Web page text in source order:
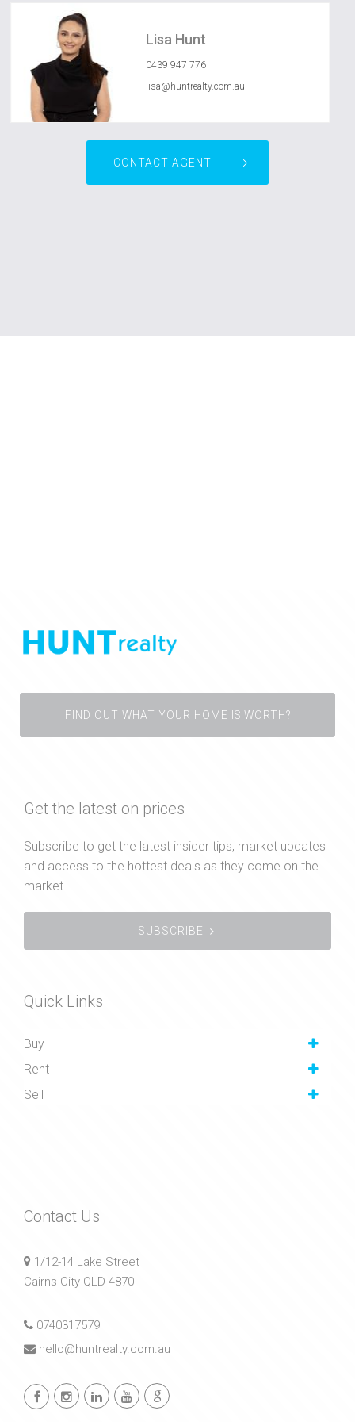
Lisa Hunt
0439 947 776
lisa@huntrealty.com.au
CONTACT AGENT
FIND OUT WHAT YOUR HOME IS WORTH?
Get the latest on prices
Subscribe to get the latest insider tips, market updates
and access to the hottest deals as they come on the
market.
SUBSCRIBE
Quick Links
Buy
Rent
Sell
Contact Us
1/12-14 Lake Street
Cairns City QLD 4870
0740317579
hello@huntrealty.com.au